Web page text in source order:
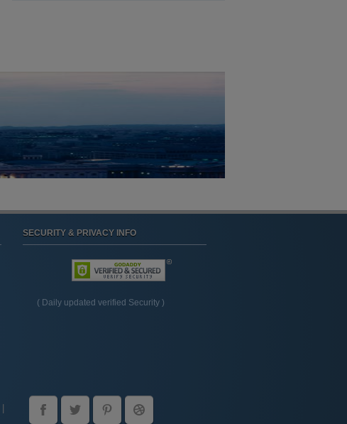
SECURITY & PRIVACY INFO
( Daily updated verified Security )